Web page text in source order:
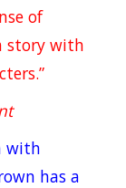
of
story with
with
has a